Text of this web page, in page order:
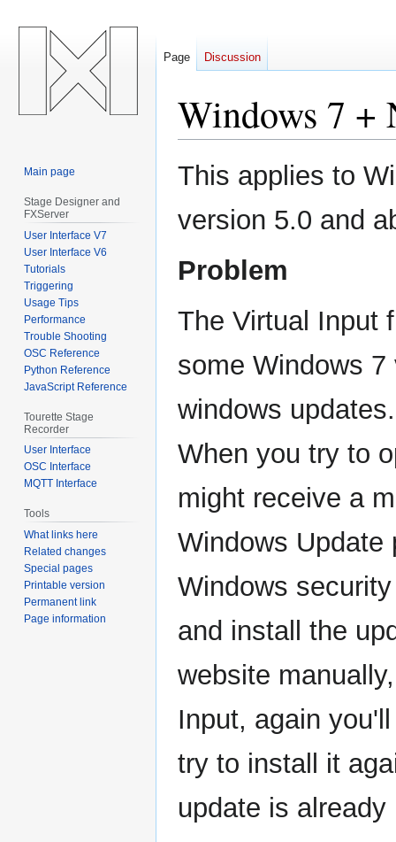
Windows 7 +
Jump
to
Jump
to
This applies to
version 5.0 and
Problem
The Virtual Input
some Windows
windows updates.
When you try to
might receive a
Windows Update
Windows
and install the
website
Input, again
try to install it
update is already
Page Discussion
Main page
Stage Designer and
FXServer
User Interface V7
User Interface V6
Tutorials
Triggering
Usage Tips
Performance
Trouble Shooting
OSC Reference
Python Reference
JavaScript Reference
Tourette Stage
Recorder
User Interface
OSC Interface
MQTT Interface
Tools
What links here
Related changes
Special pages
Printable version
Permanent link
Page information